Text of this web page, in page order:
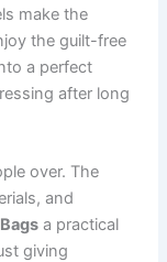
make the
the guilt-free
a perfect
after long
over. The
and
a practical
giving